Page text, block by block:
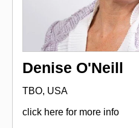
Denise O'Neill
TBO, USA
click here for more info